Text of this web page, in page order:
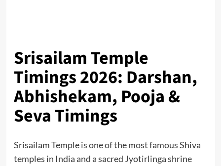
Srisailam Temple
Timings 2026: Darshan,
Abhishekam, Pooja &
Seva Timings
Srisailam Temple is one of the most famous Shiva
temples in India and a sacred Jyotirlinga shrine